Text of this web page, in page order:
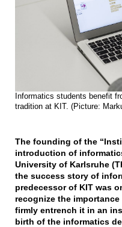
Informatics students benefit
tradition at KIT. (Picture:
The founding of the
introduction of
University of Karlsruhe
the success story of
predecessor of KIT was
recognize the
firmly entrench it in an
birth of the informatics